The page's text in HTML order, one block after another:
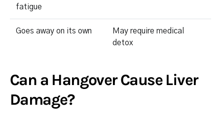
fatigue
Goes away on its own
May require medical
detox
Can a Hangover Cause Liver
Damage?